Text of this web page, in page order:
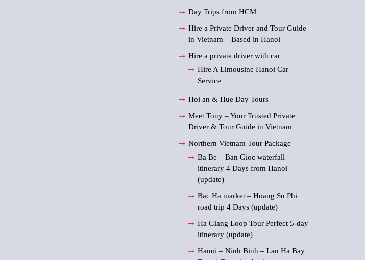
Day Trips from HCM
Hire a Private Driver and Tour Guide
in Vietnam – Based in Hanoi
Hire a private driver with car
Hire A Limousine Hanoi Car
Service
Hoi an & Hue Day Tours
Meet Tony – Your Trusted Private
Driver & Tour Guide in Vietnam
Northern Vietnam Tour Package
Ba Be – Ban Gioc waterfall
itinerary 4 Days from Hanoi
(update)
Bac Ha market – Hoang Su Phi
road trip 4 Days (update)
Ha Giang Loop Tour Perfect 5-day
itinerary (update)
Hanoi – Ninh Binh – Lan Ha Bay